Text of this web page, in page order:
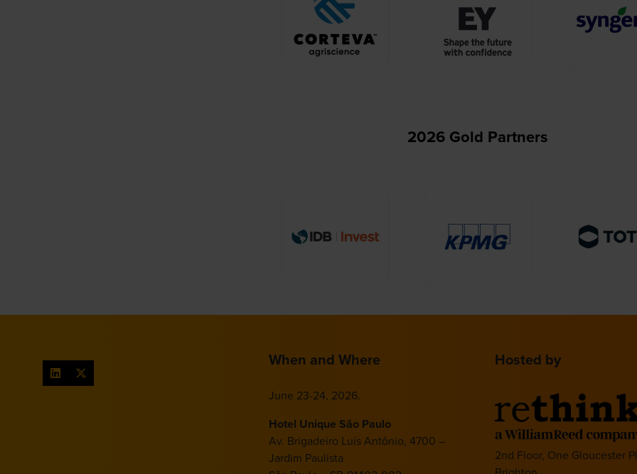
2026 Gold Partners
When and Where
June 23-24, 2026.
Hotel Unique São Paulo
Av. Brigadeiro Luís Antônio, 4700 –
Jardim Paulista
Hosted by
2nd Floor, One Gloucester